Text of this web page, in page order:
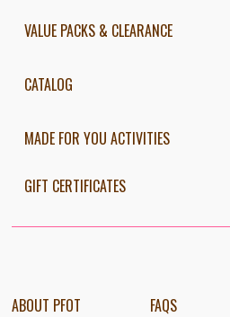
VALUE PACKS & CLEARANCE
CATALOG
MADE FOR YOU ACTIVITIES
GIFT CERTIFICATES
ABOUT PFOT FAQS